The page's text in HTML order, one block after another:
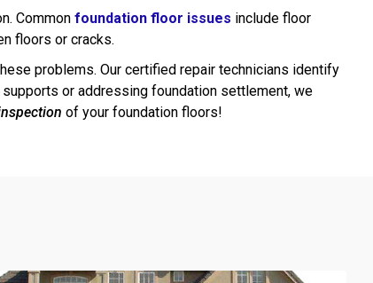
Common foundation floor issues include floor
floors or cracks.
problems. Our certified repair technicians identify
or addressing foundation settlement, we
of your foundation floors!